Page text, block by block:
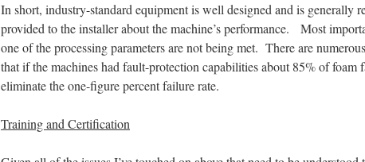
In short, industry-standard equipment is well designed and is
provided to the installer about the machine’s performance. Most
one of the processing parameters are not being met. There are
that if the machines had fault-protection capabilities about 85% of
eliminate the one-figure percent failure rate.
Training and Certification